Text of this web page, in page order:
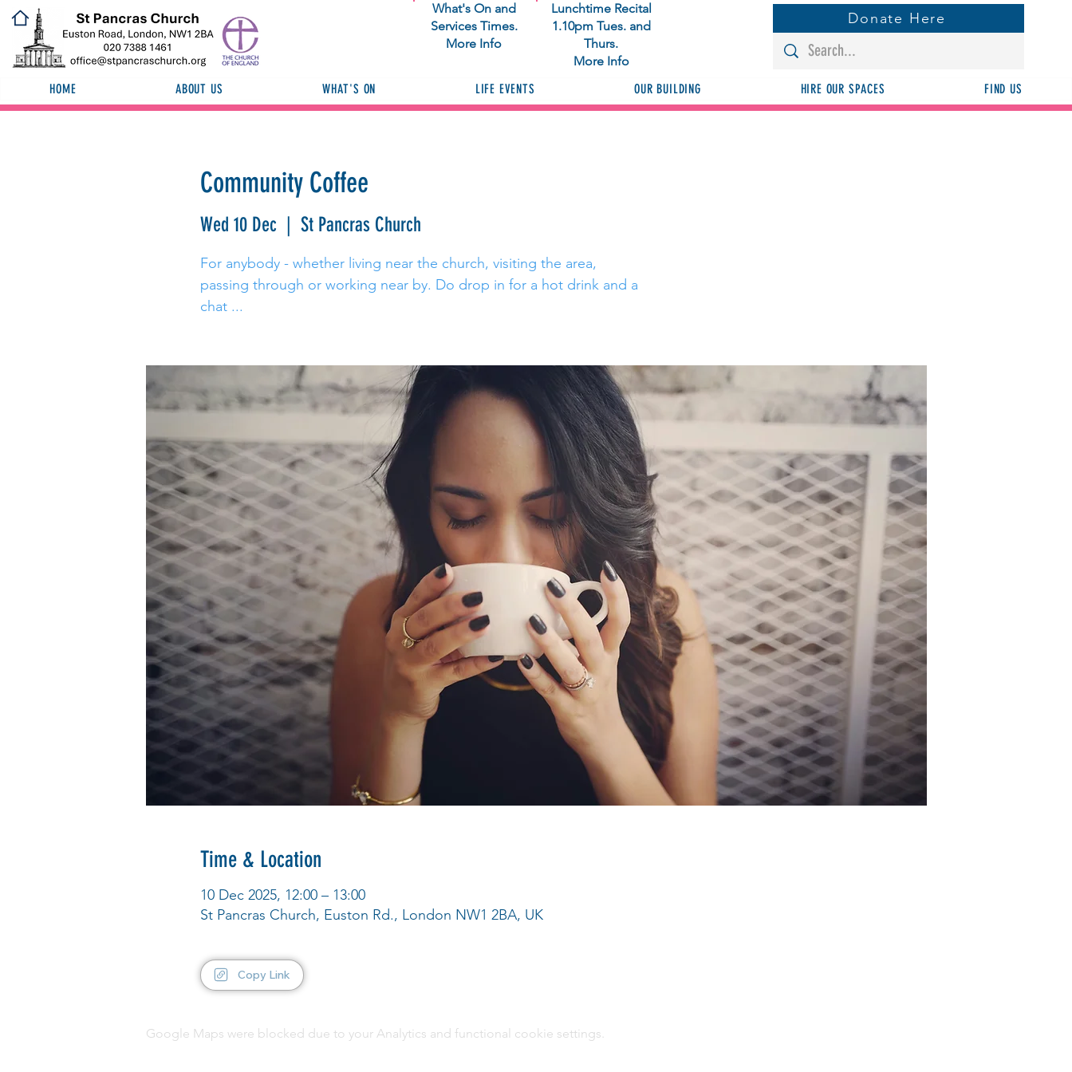
What's On and
Services Times.
More Info
Lunchtime Recital
1.10pm Tues. and
Thurs.
More Info
Donate Here
HOME ABOUT US WHAT'S ON LIFE EVENTS OUR BUILDING HIRE OUR SPACES FIND US
Community Coffee
Wed 10 Dec
  |
St Pancras Church
For anybody - whether living near the church, visiting the area,
passing through or working near by. Do drop in for a hot drink and a
chat ...
Time & Location
10 Dec 2025, 12:00 – 13:00
St Pancras Church, Euston Rd., London NW1 2BA, UK
Copy Link
Google Maps were blocked due to your Analytics and functional cookie settings.